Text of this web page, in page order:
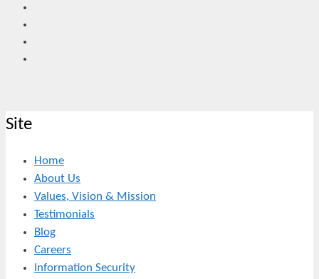
Site
Home
About Us
Values, Vision & Mission
Testimonials
Blog
Careers
Information Security